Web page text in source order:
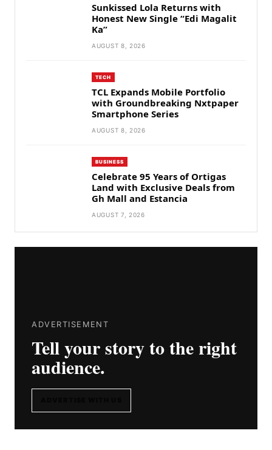
Sunkissed Lola Returns with
Honest New Single “Edi Magalit
Ka”
AUGUST 8, 2026
TECH
TCL Expands Mobile Portfolio
with Groundbreaking Nxtpaper
Smartphone Series
AUGUST 8, 2026
BUSINESS
Celebrate 95 Years of Ortigas
Land with Exclusive Deals from
Gh Mall and Estancia
AUGUST 7, 2026
ADVERTISEMENT
Tell your story to the right
audience.